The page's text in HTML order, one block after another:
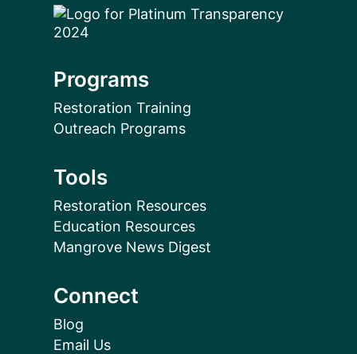
Programs
Restoration Training
Outreach Programs
Tools
Restoration Resources
Education Resources
Mangrove News Digest
Connect
Blog
Email Us